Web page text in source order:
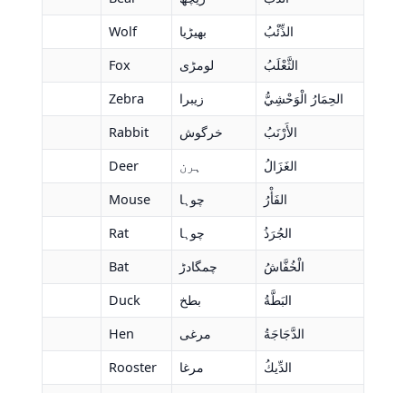
Wolf
بھیڑیا
الذِّئْبُ
Fox
لومڑی
الثَّعْلَبُ
Zebra
زیبرا
الحِمَارُ الْوَحْشِيُّ
Rabbit
خرگوش
الأَرْنَبُ
Deer
ہرن
الغَزَالُ
Mouse
چوہا
الفَأْرُ
Rat
چوہا
الجُرَذُ
Bat
چمگادڑ
الْخُفَّاشُ
Duck
بطخ
البَطَّةُ
Hen
مرغی
الدَّجَاجَةُ
Rooster
مرغا
الدِّيكُ